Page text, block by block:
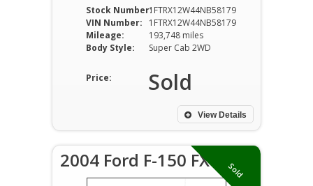
Stock Number:1FTRX12W44NB58179
VIN Number:
1FTRX12W44NB58179
Mileage:
193,748 miles
Body Style:
Super Cab 2WD
Price: Sold
View Details
Sold
2004 Ford F-150 FX4